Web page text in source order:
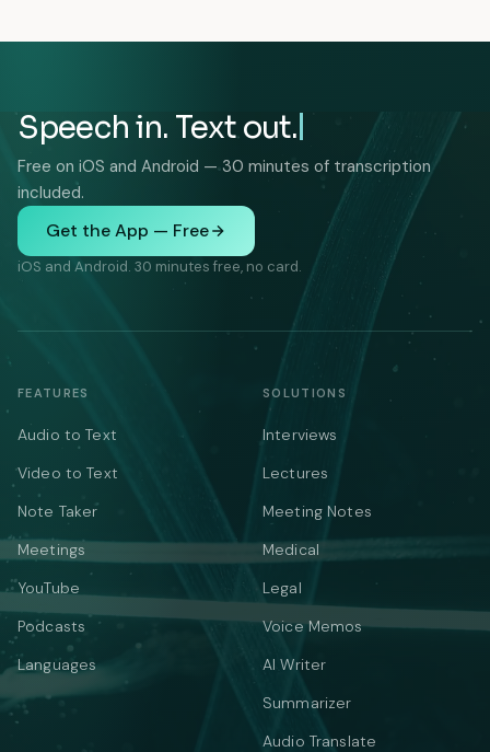
Speech in. Text out.
Free on iOS and Android — 30 minutes of transcription
included.
Get the App — Free
iOS and Android. 30 minutes free, no card.
FEATURES
Audio to Text
Video to Text
Note Taker
Meetings
YouTube
Podcasts
Languages
SOLUTIONS
Interviews
Lectures
Meeting Notes
Medical
Legal
Voice Memos
AI Writer
Summarizer
Audio Translate